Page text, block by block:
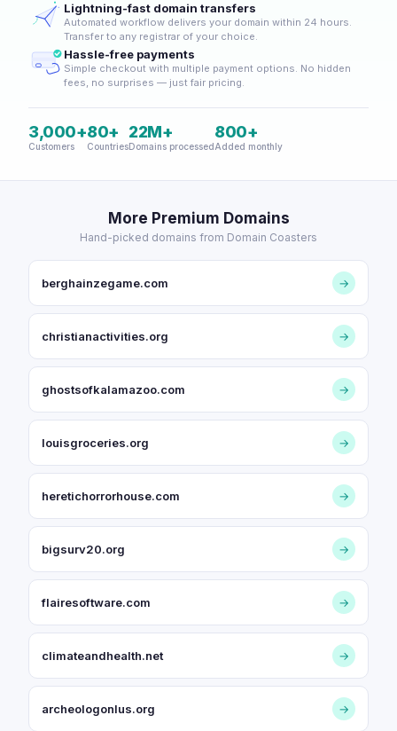
Lightning-fast domain transfers
Automated workflow delivers your domain within 24 hours.
Transfer to any registrar of your choice.
Hassle-free payments
Simple checkout with multiple payment options. No hidden
fees, no surprises — just fair pricing.
3,000+
Customers
80+
Countries
22M+
Domains processed
800+
Added monthly
More Premium Domains
Hand-picked domains from Domain Coasters
berghainzegame.com →
christianactivities.org →
ghostsofkalamazoo.com →
louisgroceries.org →
heretichorrorhouse.com →
bigsurv20.org →
flairesoftware.com →
climateandhealth.net →
archeologonlus.org →